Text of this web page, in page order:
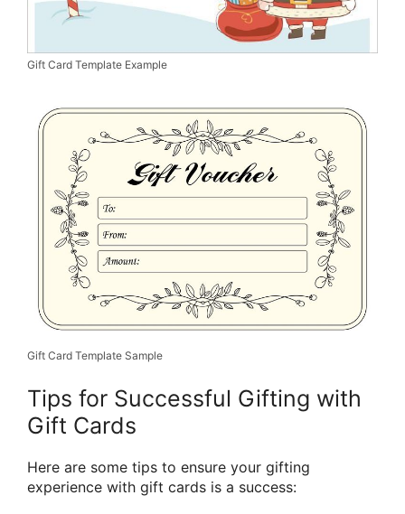
Gift Card Template Example
Gift Card Template Sample
Tips for Successful Gifting with
Gift Cards
Here are some tips to ensure your gifting
experience with gift cards is a success: